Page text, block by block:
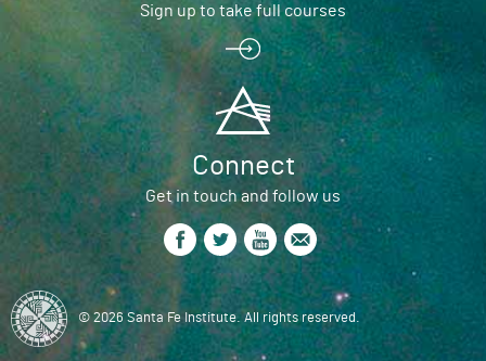
Sign up to take full courses
Connect
Get in touch and follow us
© 2026 Santa Fe Institute. All rights reserved.